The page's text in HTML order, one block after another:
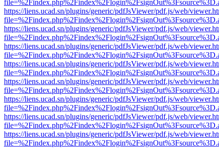
https://liens.ucad.sn/plugins/generic/pdfJsViewer/pdf.js/web/
https://liens.ucad.sn/plugins/generic/pdfJsViewer/pdf.js/web/
https://liens.ucad.sn/plugins/generic/pdfJsViewer/pdf.js/web/
https://liens.ucad.sn/plugins/generic/pdfJsViewer/pdf.js/web/
https://liens.ucad.sn/plugins/generic/pdfJsViewer/pdf.js/web/
https://liens.ucad.sn/plugins/generic/pdfJsViewer/pdf.js/web/
https://liens.ucad.sn/plugins/generic/pdfJsViewer/pdf.js/web/
https://liens.ucad.sn/plugins/generic/pdfJsViewer/pdf.js/web/